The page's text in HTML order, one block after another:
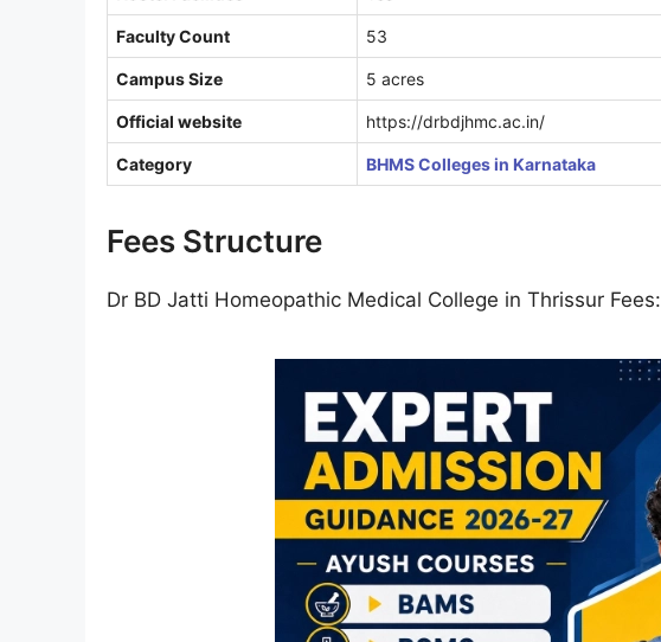
Faculty Count 53
Campus Size 5 acres
Official website https://drbdjhmc.ac.in/
Category BHMS Colleges in Karnataka
Fees Structure
Dr BD Jatti Homeopathic Medical College in Thrissur Fees: